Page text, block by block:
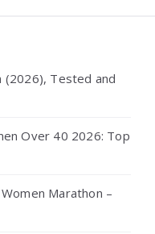
(2026), Tested and
Over 40 2026: Top
Marathon –